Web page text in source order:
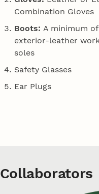
Combination Gloves
Boots: A minimum
exterior-leather
soles
Safety Glasses
Ear Plugs
Collaborators